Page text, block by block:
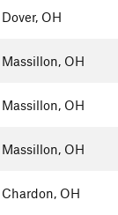
Dover, OH
Massillon, OH
Massillon, OH
Massillon, OH
Chardon, OH